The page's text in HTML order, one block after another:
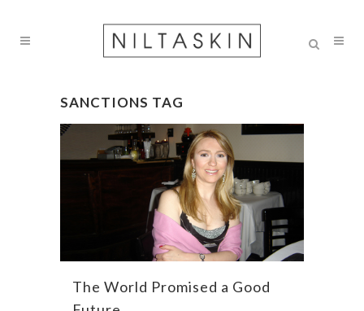
SANCTIONS TAG
The World Promised a Good